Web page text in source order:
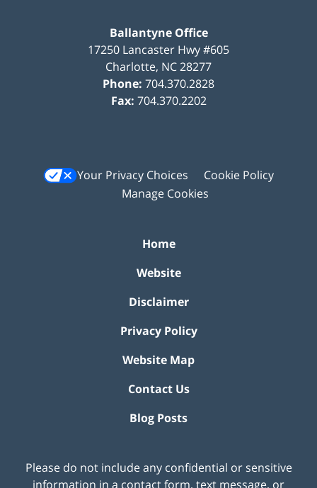
Ballantyne Office
17250 Lancaster Hwy #605
Charlotte, NC28277
Phone: 704.370.2828
Fax: 704.370.2202
Your Privacy Choices
Cookie Policy
Manage Cookies
Home
Website
Disclaimer
Privacy Policy
Website Map
Contact Us
Blog Posts
Please do not include any confidential or sensitive
information in a contact form, text message, or